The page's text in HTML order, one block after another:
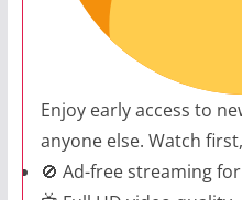
Enjoy early access to
anyone else. Watch
🚫 Ad-free streaming